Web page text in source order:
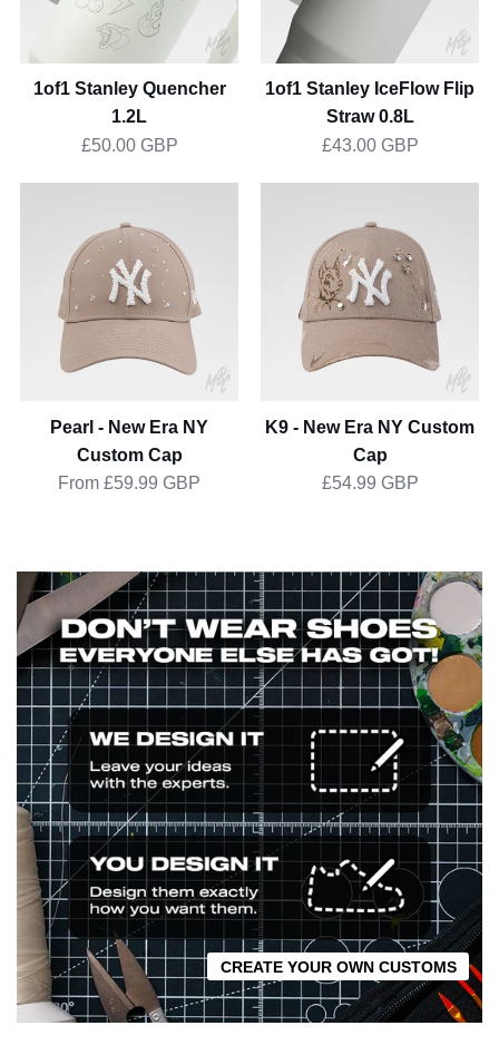
1of1 Stanley Quencher
1.2L
£50.00 GBP
1of1 Stanley IceFlow Flip
Straw 0.8L
£43.00 GBP
Custom
Pearl - New Era NY
Custom Cap
From £59.99 GBP
Custom
K9 - New Era NY Custom
Cap
£54.99 GBP
CREATE YOUR OWN CUSTOMS